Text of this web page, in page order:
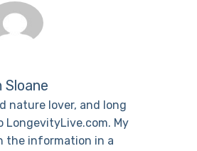
Sloane
nature lover, and long
My
the information in a